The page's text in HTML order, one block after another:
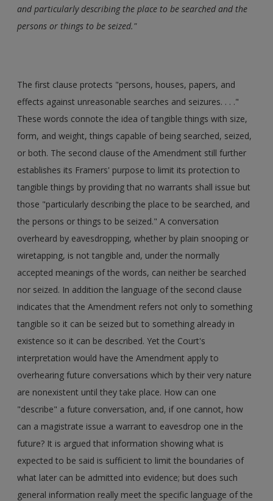
and particularly describing the place to be searched and the
persons or things to be seized."
The first clause protects "persons, houses, papers, and
effects against unreasonable searches and seizures. . . ."
These words connote the idea of tangible things with size,
form, and weight, things capable of being searched, seized,
or both. The second clause of the Amendment still further
establishes its Framers' purpose to limit its protection to
tangible things by providing that no warrants shall issue but
those "particularly describing the place to be searched, and
the persons or things to be seized." A conversation
overheard by eavesdropping, whether by plain snooping or
wiretapping, is not tangible and, under the normally
accepted meanings of the words, can neither be searched
nor seized. In addition the language of the second clause
indicates that the Amendment refers not only to something
tangible so it can be seized but to something already in
existence so it can be described. Yet the Court's
interpretation would have the Amendment apply to
overhearing future conversations which by their very nature
are nonexistent until they take place. How can one
"describe" a future conversation, and, if one cannot, how
can a magistrate issue a warrant to eavesdrop one in the
future? It is argued that information showing what is
expected to be said is sufficient to limit the boundaries of
what later can be admitted into evidence; but does such
general information really meet the specific language of the